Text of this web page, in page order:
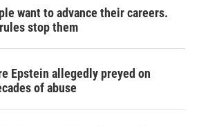
want to advance their careers.
stop them
Epstein allegedly preyed on
of abuse